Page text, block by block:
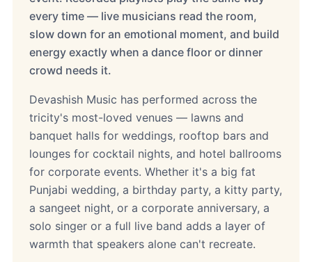
every time — live musicians read the room,
slow down for an emotional moment, and build
energy exactly when a dance floor or dinner
crowd needs it.
Devashish Music has performed across the
tricity's most-loved venues — lawns and
banquet halls for weddings, rooftop bars and
lounges for cocktail nights, and hotel ballrooms
for corporate events. Whether it's a big fat
Punjabi wedding, a birthday party, a kitty party,
a sangeet night, or a corporate anniversary, a
solo singer or a full live band adds a layer of
warmth that speakers alone can't recreate.